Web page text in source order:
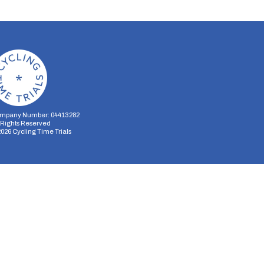
Number: 04413282
Reserved
Cycling Time Trials